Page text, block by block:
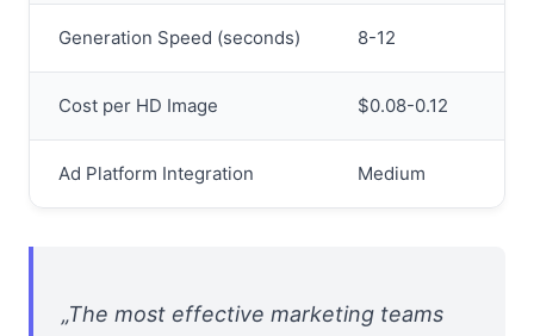
Generation Speed (seconds) 8-12
Cost per HD Image $0.08-0.12
Ad Platform Integration Medium
„The most effective marketing teams